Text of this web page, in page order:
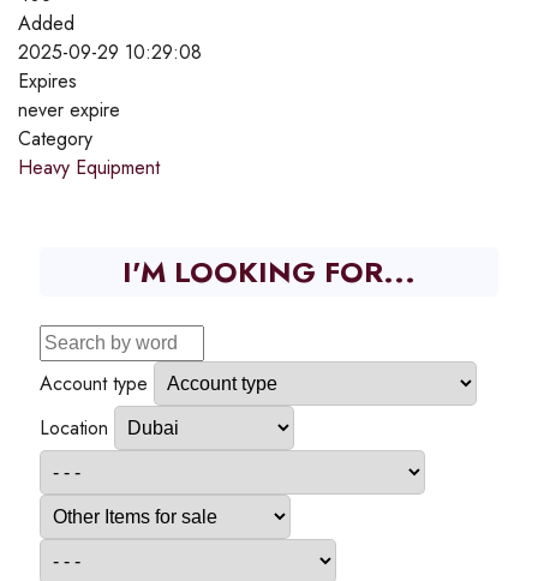
Added
2025-09-29 10:29:08
Expires
never expire
Category
Heavy Equipment
I'M LOOKING FOR...
Account type
Location